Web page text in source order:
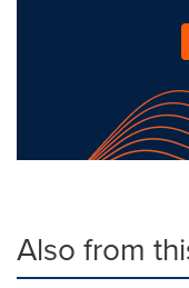
Also from